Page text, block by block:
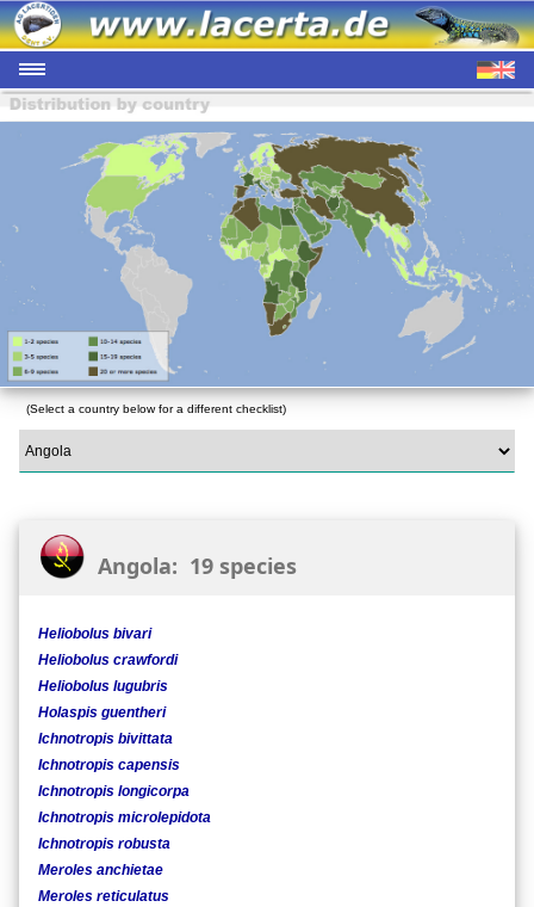
(Select a country below for a different checklist)
Angola: 19 species
Heliobolus bivari
Heliobolus crawfordi
Heliobolus lugubris
Holaspis guentheri
Ichnotropis bivittata
Ichnotropis capensis
Ichnotropis longicorpa
Ichnotropis microlepidota
Ichnotropis robusta
Meroles anchietae
Meroles reticulatus